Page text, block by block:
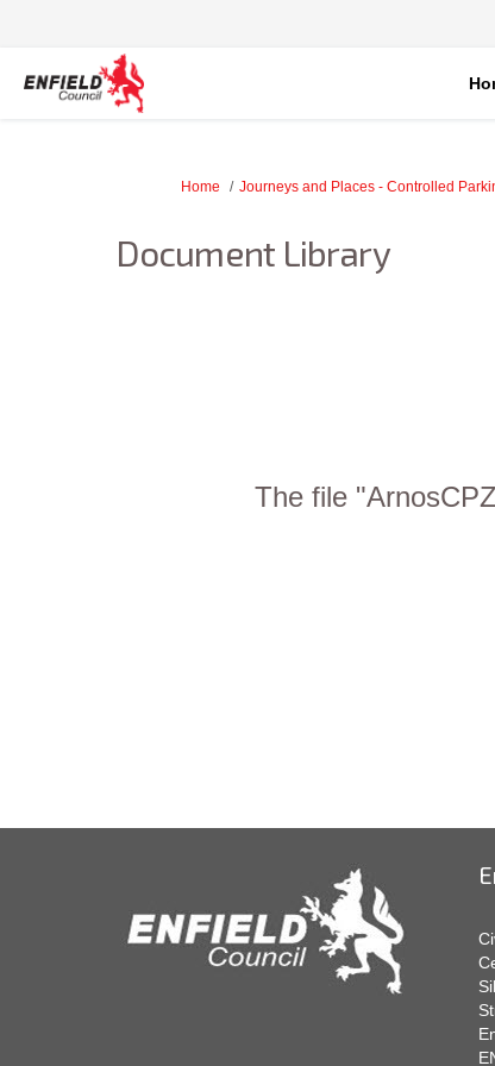
You are here:
Home Journeys and Places - Controlled
Document Library
The file